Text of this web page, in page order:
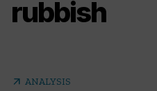
rubbish
arrow_outward ANALYSIS